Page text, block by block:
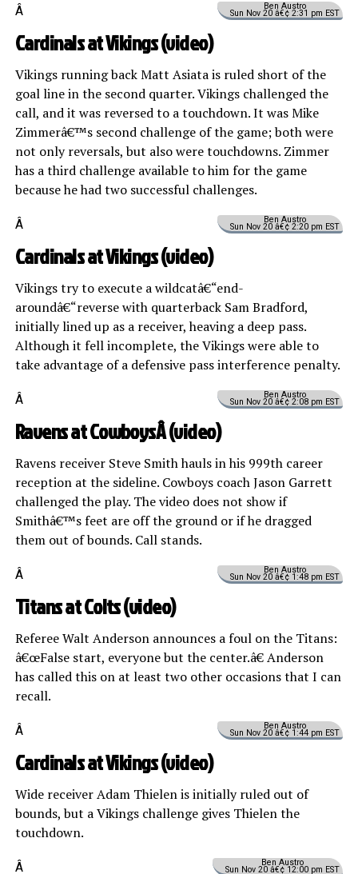
Ben Austro
Sun Nov 20 â€¢ 2:31 pm EST
Â
Cardinals at Vikings (video)
Vikings running back Matt Asiata is ruled short of the
goal line in the second quarter. Vikings challenged the
call, and it was reversed to a touchdown. It was Mike
Zimmerâ€™s second challenge of the game; both were
not only reversals, but also were touchdowns. Zimmer
has a third challenge available to him for the game
because he had two successful challenges.
Ben Austro
Sun Nov 20 â€¢ 2:20 pm EST
Â
Cardinals at Vikings (video)
Vikings try to execute a wildcatâ€“end-
aroundâ€“reverse with quarterback Sam Bradford,
initially lined up as a receiver, heaving a deep pass.
Although it fell incomplete, the Vikings were able to
take advantage of a defensive pass interference penalty.
Ben Austro
Sun Nov 20 â€¢ 2:08 pm EST
Â
Ravens at CowboysÂ (video)
Ravens receiver Steve Smith hauls in his 999th career
reception at the sideline. Cowboys coach Jason Garrett
challenged the play. The video does not show if
Smithâ€™s feet are off the ground or if he dragged
them out of bounds. Call stands.
Ben Austro
Sun Nov 20 â€¢ 1:48 pm EST
Â
Titans at Colts (video)
Referee Walt Anderson announces a foul on the Titans:
â€œFalse start, everyone but the center.â€ Anderson
has called this on at least two other occasions that I can
recall.
Ben Austro
Sun Nov 20 â€¢ 1:44 pm EST
Â
Cardinals at Vikings (video)
Wide receiver Adam Thielen is initially ruled out of
bounds, but a Vikings challenge gives Thielen the
touchdown.
Ben Austro
Sun Nov 20 â€¢ 12:00 pm EST
Â